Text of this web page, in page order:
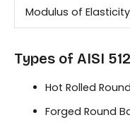
Modulus of Elasticity
Types of AISI
Hot Rolled
Forged Round